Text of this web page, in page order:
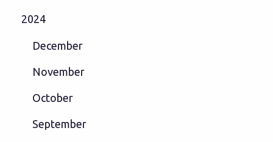
2024
December
November
October
September